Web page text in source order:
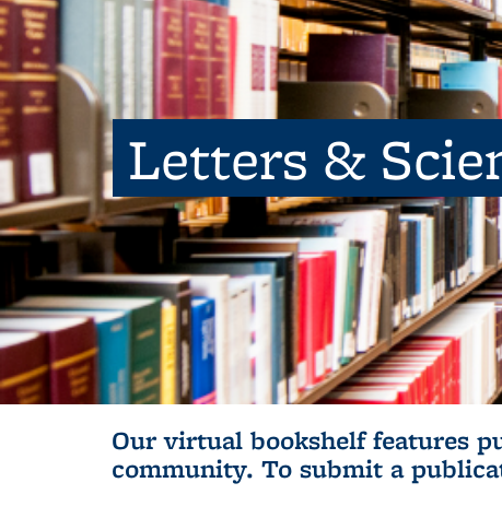
Letters &
Our virtual bookshelf features
community. To submit a